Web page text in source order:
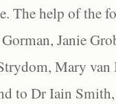
The help of the
Janie
Mary
to Dr Iain